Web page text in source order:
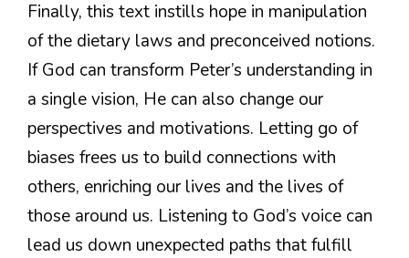
Finally, this text instills hope in manipulation
of the dietary laws and preconceived notions.
If God can transform Peter’s understanding in
a single vision, He can also change our
perspectives and motivations. Letting go of
biases frees us to build connections with
others, enriching our lives and the lives of
those around us. Listening to God’s voice can
lead us down unexpected paths that fulfill